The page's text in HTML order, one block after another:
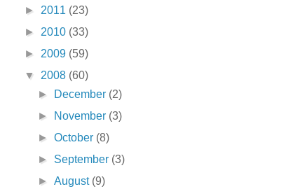
► 2011 (23)
► 2010 (33)
► 2009 (59)
▼ 2008 (60)
►
December (2)
►
November (3)
► October (8)
► September (3)
► August (9)